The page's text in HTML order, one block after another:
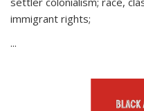
immigrant rights;
...